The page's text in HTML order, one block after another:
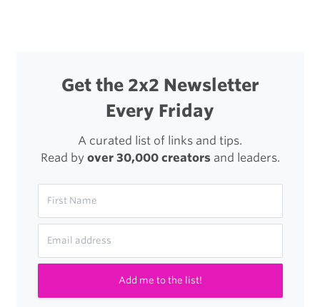
Get the 2x2 Newsletter
Every Friday
A curated list of links and tips.
Read by over 30,000 creatorsand leaders.
Add me to the list!